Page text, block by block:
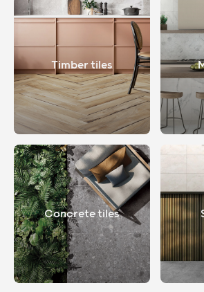
Timber tiles
Concrete tiles